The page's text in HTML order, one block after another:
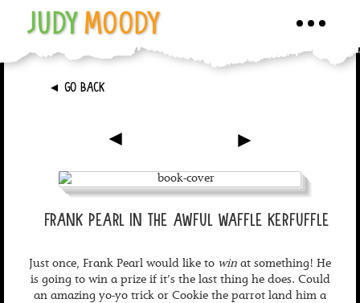
Toggle
JUDY MOODY
► GO BACK
► ►
FRANK PEARL IN THE AWFUL WAFFLE KERFUFFLE
Just once, Frank Pearl would like to win at something! He
is going to win a prize if it’s the last thing he does. Could
an amazing yo-yo trick or Cookie the parrot land him a